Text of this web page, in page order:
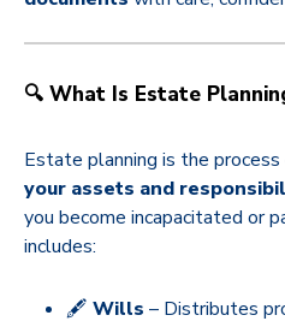
🔍 What Is Estate
Estate planning is the
your assets and
you become incapacitated or
includes:
🖋️Wills – Distributes